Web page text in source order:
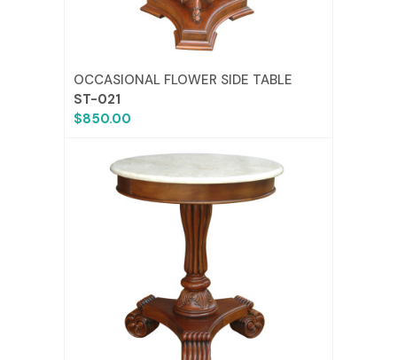
OCCASIONAL FLOWER SIDE TABLE
ST-021
$850.00